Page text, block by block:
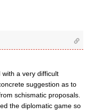
with a very difficult
suggestion as to
schismatic proposals.
the diplomatic game so